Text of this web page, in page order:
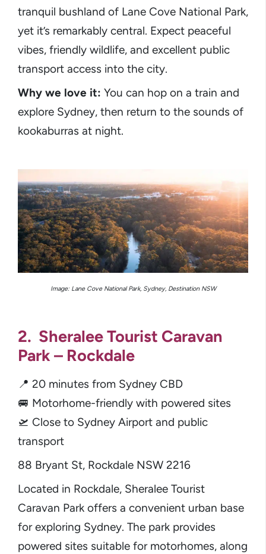
tranquil bushland of Lane Cove National Park,
yet it’s remarkably central. Expect peaceful
vibes, friendly wildlife, and excellent public
transport access into the city.
Why we love it: You can hop on a train and
explore Sydney, then return to the sounds of
kookaburras at night.
Image: Lane Cove National Park, Sydney, Destination NSW
2. Sheralee Tourist Caravan
Park – Rockdale
📍 20 minutes from Sydney CBD
🚐 Motorhome-friendly with powered sites
🛫 Close to Sydney Airport and public
transport
88 Bryant St, Rockdale NSW 2216
Located in Rockdale, Sheralee Tourist
Caravan Park offers a convenient urban base
for exploring Sydney. The park provides
powered sites suitable for motorhomes, along